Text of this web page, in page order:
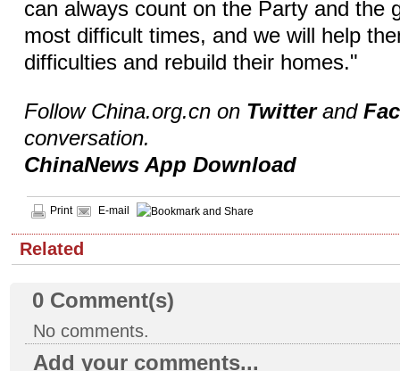
can always count on the Party and the
most difficult times, and we will help
difficulties and rebuild their homes."
Follow China.org.cn on Twitterand
conversation.
ChinaNews App Download
Print E-mail
Related
0 Comment(s)
No comments.
Add your comments...